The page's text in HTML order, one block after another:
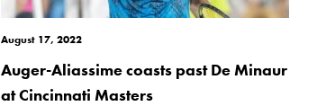
August 17, 2022
Auger-Aliassime coasts past De Minaur
at Cincinnati Masters